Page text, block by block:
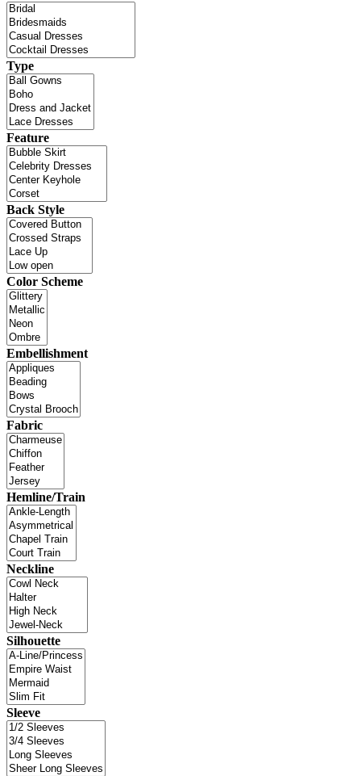
Type
Feature
Back Style
Color Scheme
Embellishment
Fabric
Hemline/Train
Neckline
Silhouette
Sleeve